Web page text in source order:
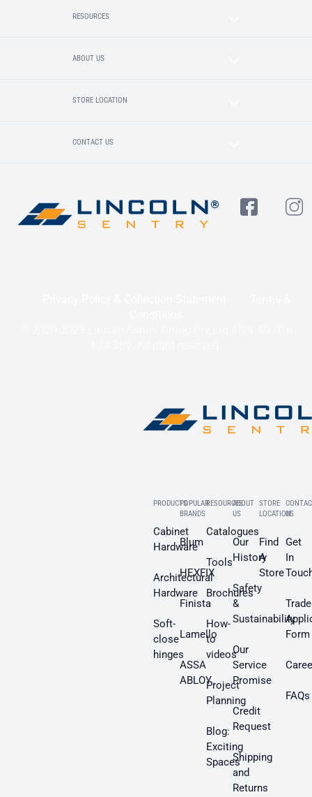
RESOURCES
ABOUT US
STORE LOCATION
CONTACT US
PRODUCTS
Cabinet
Hardware
Architectural
Hardware
Soft-
close
hinges
POPULAR
BRANDS
Blum
HEXFIX
Finista
Lamello
ASSA
ABLOY
RESOURCES
Catalogues
Tools
Brochures
How-
to
videos
Project
Planning
Blog:
Exciting
Spaces
ABOUT
US
Our
History
Safety
&
Sustainability
Our
Service
Promise
Credit
Request
Shipping
and
Returns
STORE
LOCATION
Find
A
Store
US
Get
In
Trade
Form
FAQs